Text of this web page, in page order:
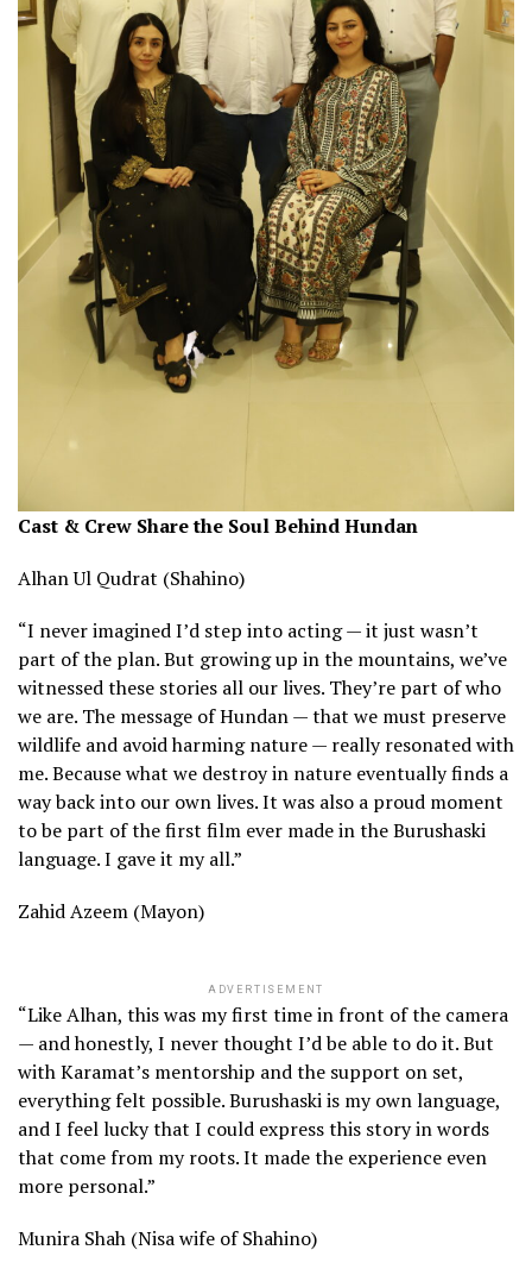
Cast & Crew Share the Soul Behind Hundan
Alhan Ul Qudrat (Shahino)
“I never imagined I’d step into acting — it just wasn’t
part of the plan. But growing up in the mountains, we’ve
witnessed these stories all our lives. They’re part of who
we are. The message of Hundan — that we must preserve
wildlife and avoid harming nature — really resonated with
me. Because what we destroy in nature eventually finds a
way back into our own lives. It was also a proud moment
to be part of the first film ever made in the Burushaski
language. I gave it my all.”
Zahid Azeem (Mayon)
ADVERTISEMENT
“Like Alhan, this was my first time in front of the camera
— and honestly, I never thought I’d be able to do it. But
with Karamat’s mentorship and the support on set,
everything felt possible. Burushaski is my own language,
and I feel lucky that I could express this story in words
that come from my roots. It made the experience even
more personal.”
Munira Shah (Nisa wife of Shahino)